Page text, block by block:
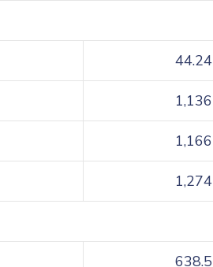
44.24
1,136
1,166
1,274
638.5